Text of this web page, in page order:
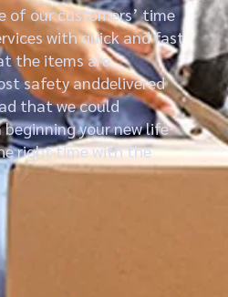
of our customers’ time
with quick and fast
the items are
safety anddelivered
that we could
your new life
right time with the